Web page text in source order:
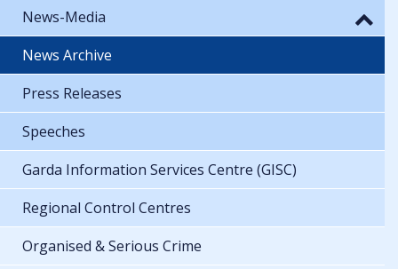
News-Media
News Archive
Press Releases
Speeches
Garda Information Services Centre (GISC)
Regional Control Centres
Organised & Serious Crime